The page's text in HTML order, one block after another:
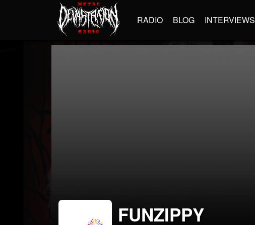
RADIO BLOG INTERVIEWS
FUNZIPPY